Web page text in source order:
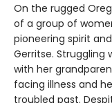
On the rugged
of a group of
pioneering spirit
Gerritse. Struggling
with her
facing illness and
troubled past.